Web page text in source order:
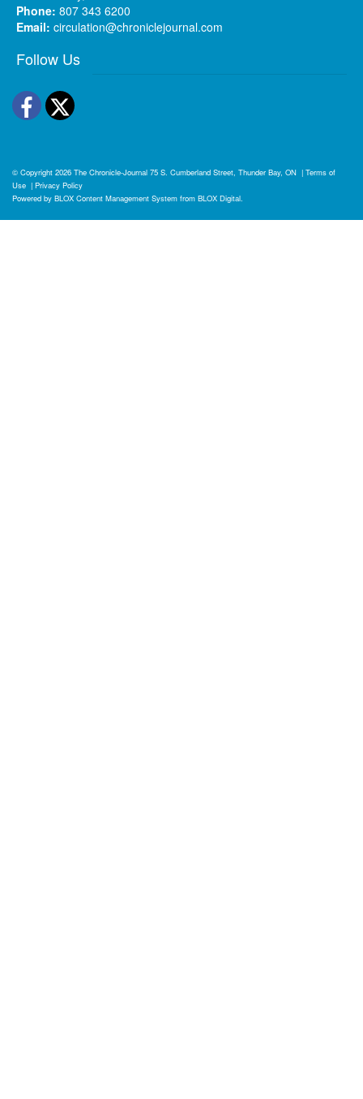
Phone: 807 343 6200
Email: circulation@chroniclejournal.com
Follow Us
Facebook
Twitter
© Copyright 2026 The Chronicle-Journal 75 S. Cumberland Street, Thunder Bay, ON | Terms of
Use | Privacy Policy
Powered by BLOX Content Management System from BLOX Digital